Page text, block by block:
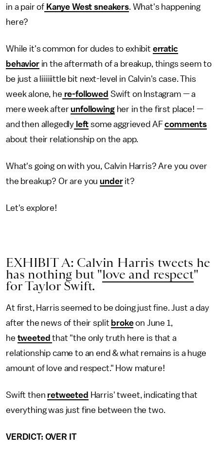
in a pair of Kanye West sneakers. What's happening
here?
While it's common for dudes to exhibit erratic
behaviorin the aftermath of a breakup, things seem to
be just a liiiiiittle bit next-level in Calvin's case. This
week alone, he re-followed Swift on Instagram — a
mere week afterunfollowingher in the first place! —
and then allegedly left some aggrieved AFcomments
about their relationship on the app.
What's going on with you, Calvin Harris? Are you over
the breakup? Or are youunderit?
Let's explore!
EXHIBIT A: Calvin Harris tweets he
has nothing but "love and respect"
for Taylor Swift.
At first, Harris seemed to be doing just fine. Just a day
after the news of their split brokeon June 1,
he tweetedthat "the only truth here is that a
relationship came to an end & what remains is a huge
amount of love and respect." How mature!
Swift then retweeted Harris' tweet, indicating that
everything was just fine between the two.
VERDICT: OVER IT